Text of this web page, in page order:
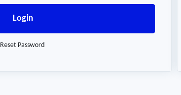
Login
Reset Password